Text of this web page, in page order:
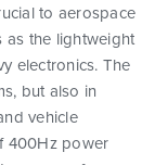
to aerospace
as the lightweight
electronics. The
but also in
vehicle
400Hz power